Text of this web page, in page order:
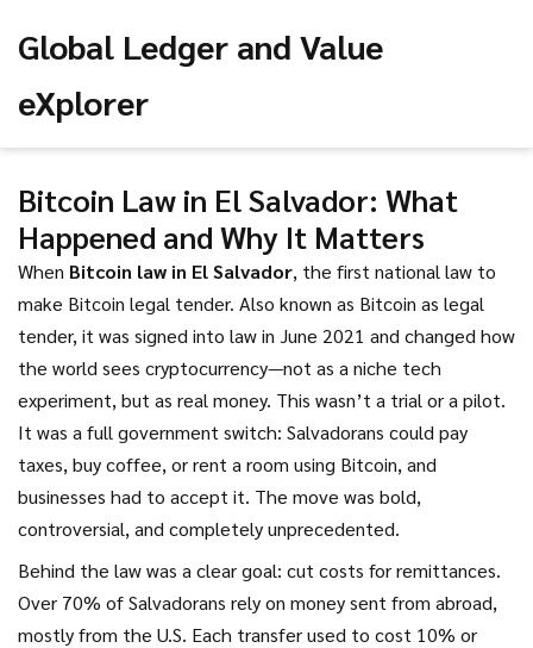
Global Ledger and Value
eXplorer
Bitcoin Law in El Salvador: What
Happened and Why It Matters
When Bitcoin law in El Salvador, the first national law to
make Bitcoin legal tender. Also known as Bitcoin as legal
tender, it was signed into law in June 2021 and changed how
the world sees cryptocurrency—not as a niche tech
experiment, but as real money. This wasn’t a trial or a pilot.
It was a full government switch: Salvadorans could pay
taxes, buy coffee, or rent a room using Bitcoin, and
businesses had to accept it. The move was bold,
controversial, and completely unprecedented.
Behind the law was a clear goal: cut costs for remittances.
Over 70% of Salvadorans rely on money sent from abroad,
mostly from the U.S. Each transfer used to cost 10% or